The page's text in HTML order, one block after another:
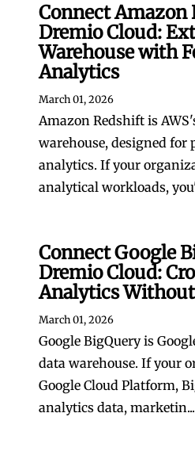
Connect Amazon
Dremio Cloud:
Warehouse with
Analytics
March 01, 2026
Amazon Redshift is
warehouse, designed for
analytics. If your
analytical workloads,
Connect Google
Dremio Cloud:
Analytics
March 01, 2026
Google BigQuery is
data warehouse. If your
Google Cloud Platform,
analytics data, marketin...